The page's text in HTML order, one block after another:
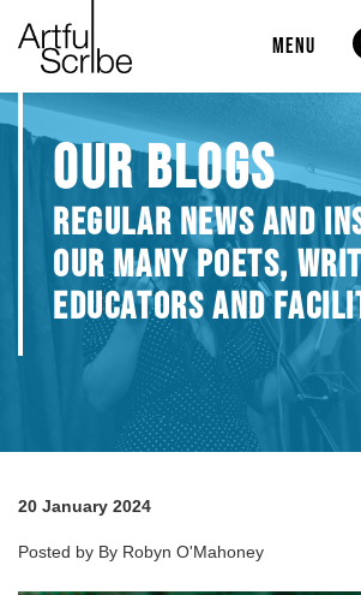
MENU
OUR BLOGS
REGULAR NEWS AND
OUR MANY POETS,
EDUCATORS AND
20 January 2024
Posted by By Robyn O'Mahoney